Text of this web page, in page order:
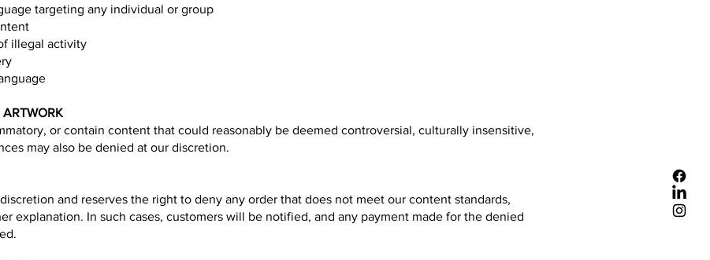
targeting any individual or group
illegal activity
ARTWORK
or contain content that could reasonably be deemed controversial, culturally insensitive,
may also be denied at our discretion.
and reserves the right to deny any order that does not meet our content standards,
explanation. In such cases, customers will be notified, and any payment made for the denied